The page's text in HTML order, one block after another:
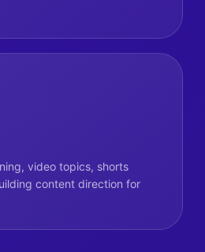
video topics, shorts
content direction for